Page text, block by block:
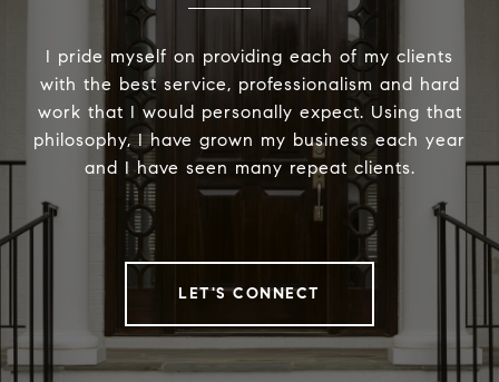
I pride myself on providing each of my clients
with the best service, professionalism and hard
work that I would personally expect. Using that
philosophy, I have grown my business each year
and I have seen many repeat clients.
LET'S CONNECT